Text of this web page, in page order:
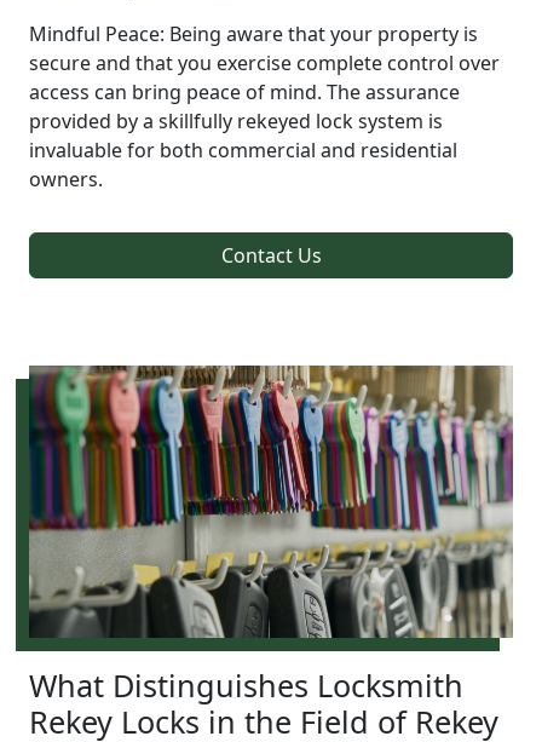
Mindful Peace: Being aware that your property is
secure and that you exercise complete control over
access can bring peace of mind. The assurance
provided by a skillfully rekeyed lock system is
invaluable for both commercial and residential
owners.
Contact Us
What Distinguishes Locksmith
Rekey Locks in the Field of Rekey